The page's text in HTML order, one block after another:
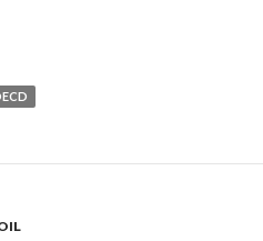
the bureaucratic ambition of